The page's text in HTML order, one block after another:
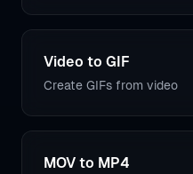
Video to GIF
Create GIFs from video
MOV to MP4